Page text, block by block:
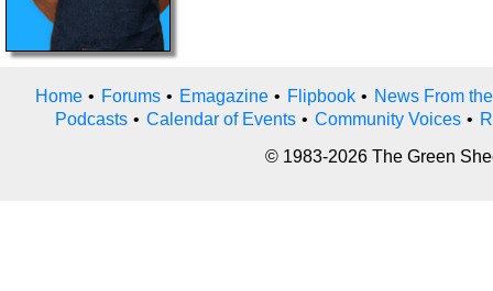
Home • Forums • Emagazine • Flipbook • News From
Podcasts • Calendar of Events • Community Voices •
© 1983-2026 The Green